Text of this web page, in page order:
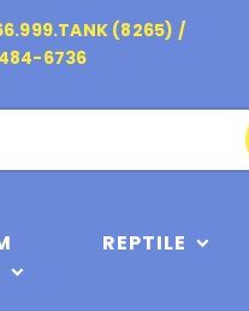
(8265) /
6736
REPTILE